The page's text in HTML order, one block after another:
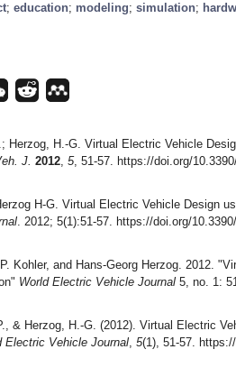
; education; modeling; simulation;
Herzog, H.-G. Virtual Electric Vehicle
J. 2012, 5, 51-57. https://doi.org/
H-G. Virtual Electric Vehicle Design
. 2012; 5(1):51-57. https://doi.org/
Kohler, and Hans-Georg Herzog. 2012.
World Electric Vehicle Journal 5, no. 1:
& Herzog, H.-G. (2012). Virtual Electric
Electric Vehicle Journal, 5(1), 51-57.